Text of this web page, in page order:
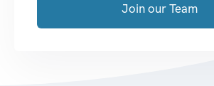
Join our Team